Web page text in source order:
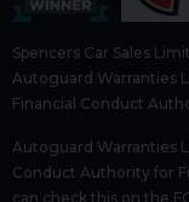
Spencers Car Sales
Autoguard Warranties
Financial Conduct
Autoguard Warranties
Conduct Authority for
can check this on the